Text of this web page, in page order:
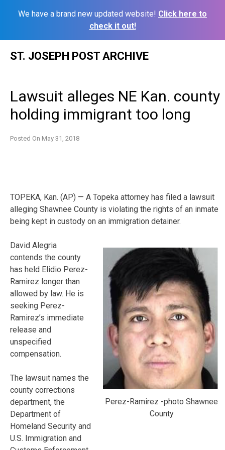
We have a brand new updated website! Click here to
check it out!
ST. JOSEPH POST ARCHIVE
Lawsuit alleges NE Kan. county
holding immigrant too long
Posted On May 31, 2018
TOPEKA, Kan. (AP) — A Topeka attorney has filed a lawsuit
alleging Shawnee County is violating the rights of an inmate
being kept in custody on an immigration detainer.
Perez-Ramirez -photo Shawnee
County
David Alegria
contends the county
has held Elidio Perez-
Ramirez longer than
allowed by law. He is
seeking Perez-
Ramirez’s immediate
release and
unspecified
compensation.
The lawsuit names the
county corrections
department, the
Department of
Homeland Security and
U.S. Immigration and